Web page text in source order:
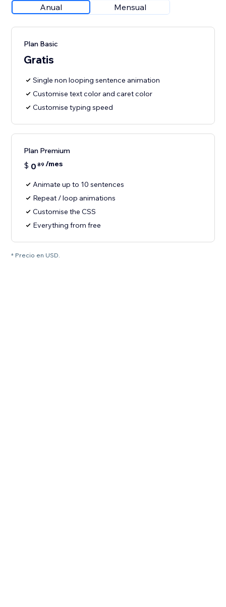
Anual Mensual
Plan Basic
Gratis
Single non looping sentence animation
Customise text color and caret color
Customise typing speed
Plan Premium
$ 0 89 /mes
Animate up to 10 sentences
Repeat / loop animations
Customise the CSS
Everything from free
* Precio en USD.